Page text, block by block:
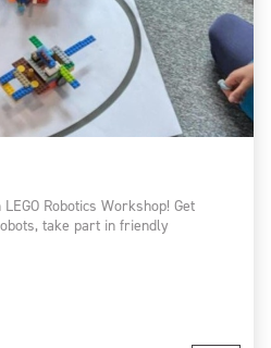
Robotics Workshop! Get
take part in friendly